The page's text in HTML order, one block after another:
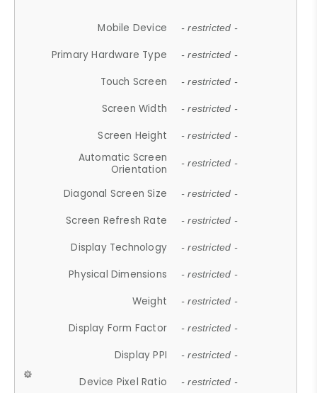
Mobile Device - restricted -
Primary Hardware Type - restricted -
Touch Screen - restricted -
Screen Width - restricted -
Screen Height - restricted -
Automatic Screen
Orientation
- restricted -
Diagonal Screen Size - restricted -
Screen Refresh Rate - restricted -
Display Technology - restricted -
Physical Dimensions - restricted -
Weight - restricted -
Display Form Factor - restricted -
Display PPI - restricted -
Device Pixel Ratio - restricted -